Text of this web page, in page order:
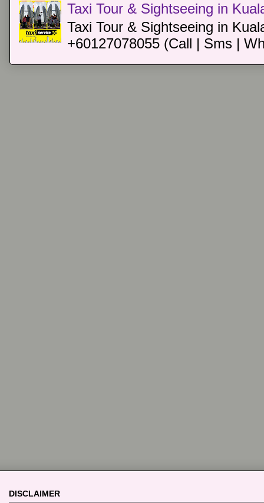
Taxi Tour & Sightseeing in
Taxi Tour & Sightseeing in
+60127078055 (Call | Sms |
DISCLAIMER